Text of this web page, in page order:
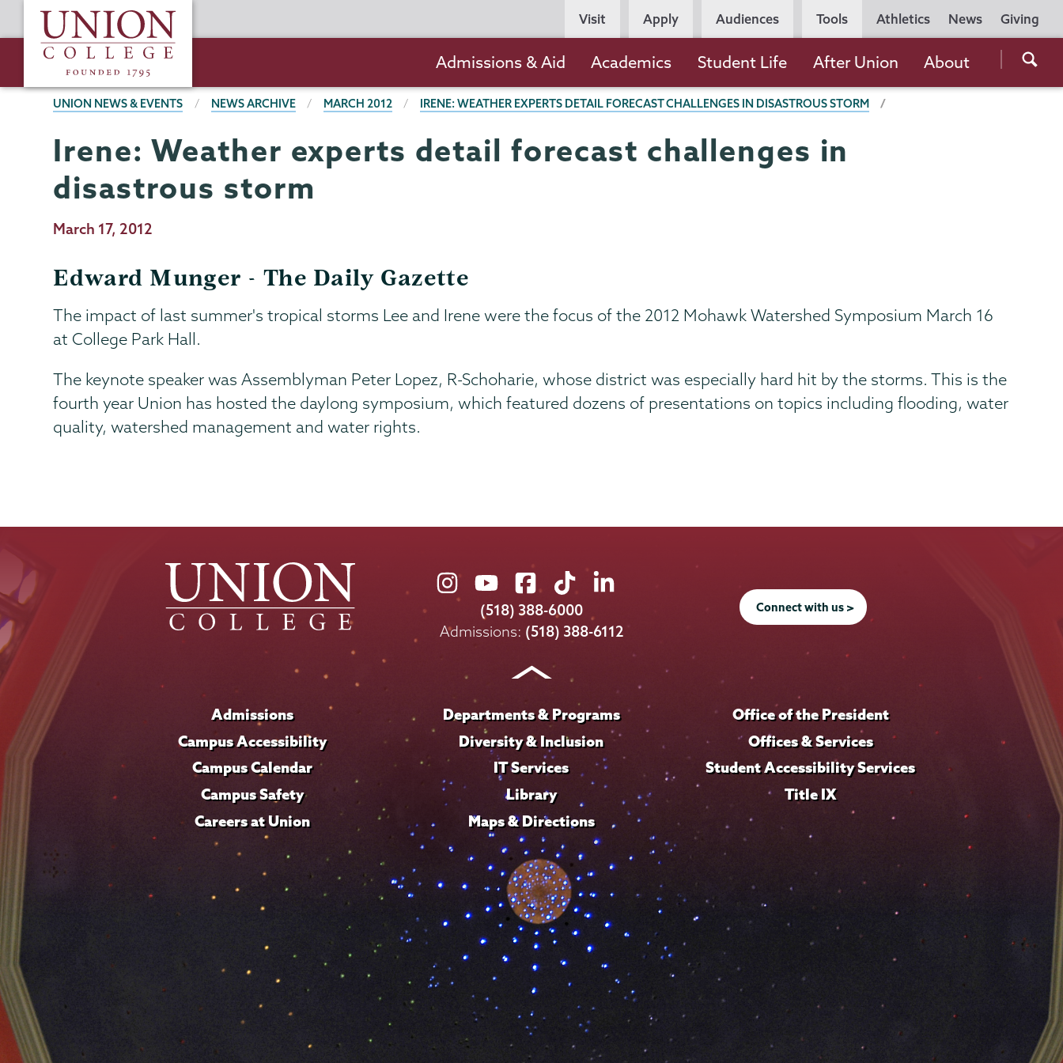
to
content
Union
College
Utility
Navigation
Athletics News Giving
Persona
Navigation
Visit Apply Audiences Tools
the
navigation
Admissions & Aid Academics Student Life After Union About
BREADCRUMBS
UNION NEWS & EVENTS NEWS ARCHIVE MARCH 2012 IRENE: WEATHER EXPERTS DETAIL FORECAST CHALLENGES IN DISASTROUS STORM
Irene: Weather experts detail forecast challenges in
disastrous storm
Publication
March 17, 2012
Edward Munger - The Daily Gazette
The impact of last summer's tropical storms Lee and Irene were the focus of the 2012 Mohawk Watershed Symposium March 16
at College Park Hall.
The keynote speaker was Assemblyman Peter Lopez, R-Schoharie, whose district was especially hard hit by the storms. This is the
fourth year Union has hosted the daylong symposium, which featured dozens of presentations on topics including flooding, water
quality, watershed management and water rights.
Union
College
on
Union
College
on
Union
College
on
Union
College
on
Union
on
LinkedIn
(518) 388-6000
Admissions: (518) 388-6112
Connect with us >
Admissions
Campus Accessibility
Campus Calendar
Campus Safety
Careers at Union
Departments & Programs
Diversity & Inclusion
IT Services
Library
Maps & Directions
Office of the President
Offices & Services
Student Accessibility Services
Title IX